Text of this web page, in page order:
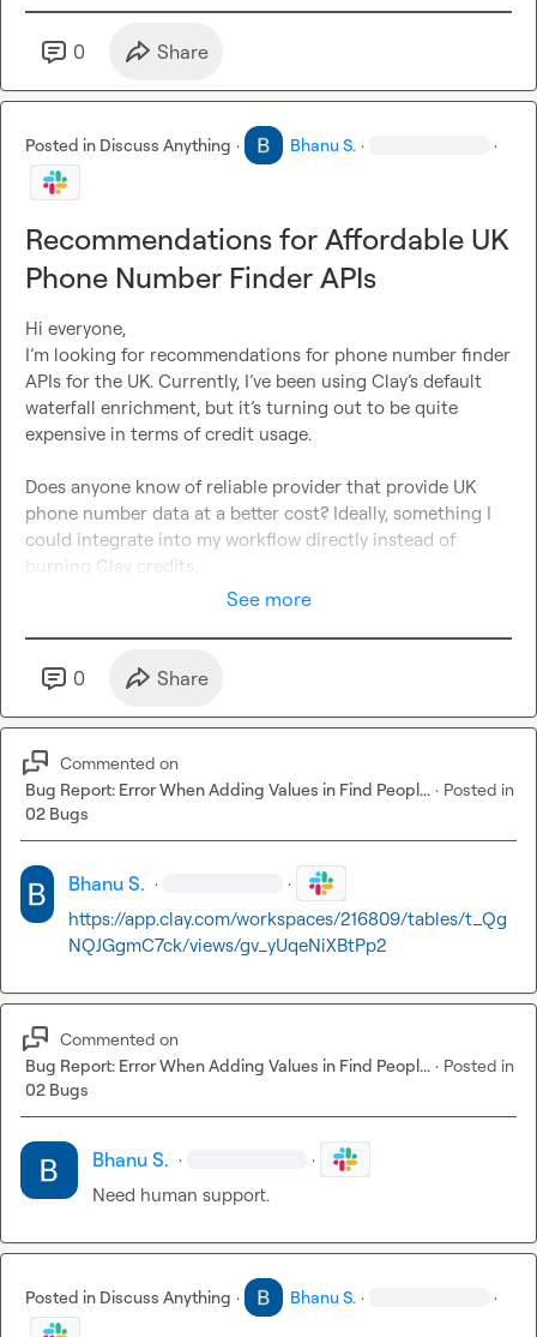
0 Share
Posted in Discuss Anything · Bhanu S. · ·
Recommendations for Affordable UK
Phone Number Finder APIs
Hi everyone,
I’m looking for recommendations for phone number finder
APIs for the UK. Currently, I’ve been using Clay’s default
waterfall enrichment, but it’s turning out to be quite
expensive in terms of credit usage.
Does anyone know of reliable provider that provide UK
phone number data at a better cost? Ideally, something I
could integrate into my workflow directly instead of
burning Clay credits.
See more
0 Share
Commented on
Bug Report: Error When Adding Values in Find Peopl... · Posted in
02 Bugs
Bhanu S. · ·
https://app.clay.com/workspaces/216809/tables/t_Qg
NQJGgmC7ck/views/gv_yUqeNiXBtPp2
Commented on
Bug Report: Error When Adding Values in Find Peopl... · Posted in
02 Bugs
Bhanu S. · ·
Need human support.
Posted in Discuss Anything · Bhanu S. · ·